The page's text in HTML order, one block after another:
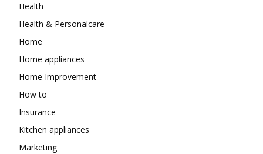
Health
Health & Personalcare
Home
Home appliances
Home Improvement
How to
Insurance
Kitchen appliances
Marketing